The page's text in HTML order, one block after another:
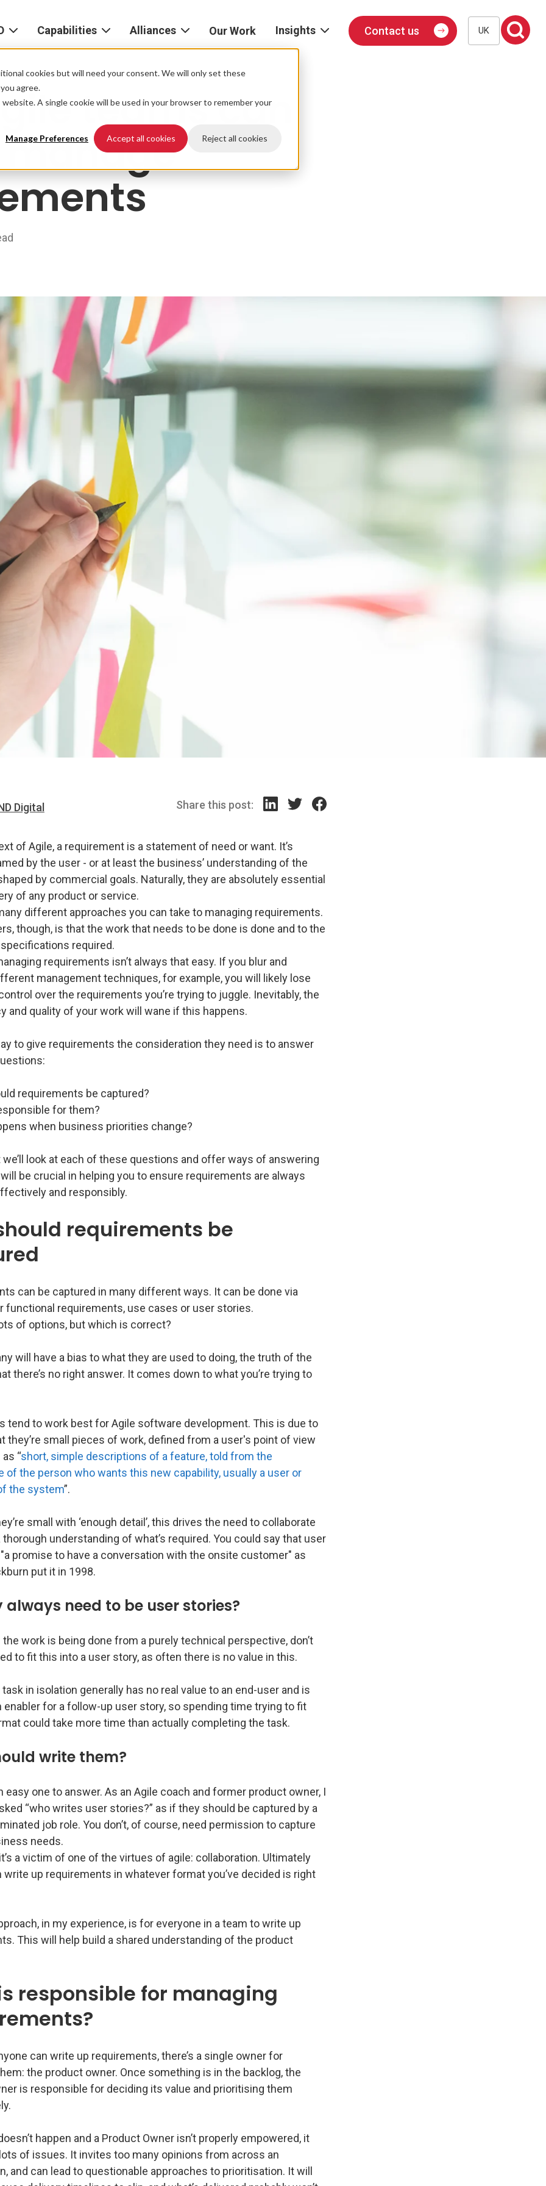
cookies but will need your consent. We will only set these
agree.
A single cookie will be used in your browser to remember your
Manage Preferences Accept all cookies Reject all cookies
Capabilities
Strategy
Platform
AI
Mobile
App
Development
Sector
Alliances
home
AWS
Network
Google
SaaS
Our Work
Insights
Contact us UK
teams can
Digital Share this post:
of Agile, a requirement is a statement of need or want. It’s
by the user - or at least the business’ understanding of the
by commercial goals. Naturally, they are absolutely essential
of any product or service.
different approaches you can take to managing requirements.
though, is that the work that needs to be done is done and to the
required.
requirements isn’t always that easy. If you blur and
management techniques, for example, you will likely lose
over the requirements you’re trying to juggle. Inevitably, the
and quality of your work will wane if this happens.
to give requirements the consideration they need is to answer
requirements be captured?
for them?
when business priorities change?
look at each of these questions and offer ways of answering
be crucial in helping you to ensure requirements are always
and responsibly.
requirements be
can be captured in many different ways. It can be done via
functional requirements, use cases or user stories.
of options, but which is correct?
will have a bias to what they are used to doing, the truth of the
there’s no right answer. It comes down to what you’re trying to
tend to work best for Agile software development. This is due to
they’re small pieces of work, defined from a user's point of view
“short, simple descriptions of a feature, told from the
of the person who wants this new capability, usually a user or
the system”.
small with ‘enough detail’, this drives the need to collaborate
understanding of what’s required. You could say that user
promise to have a conversation with the onsite customer" as
put it in 1998.
always need to be user stories?
work is being done from a purely technical perspective, don’t
to fit this into a user story, as often there is no value in this.
in isolation generally has no real value to an end-user and is
enabler for a follow-up user story, so spending time trying to fit
could take more time than actually completing the task.
write them?
easy one to answer. As an Agile coach and former product owner, I
“who writes user stories?” as if they should be captured by a
job role. You don’t, of course, need permission to capture
needs.
a victim of one of the virtues of agile: collaboration. Ultimately
write up requirements in whatever format you’ve decided is right
in my experience, is for everyone in a team to write up
This will help build a shared understanding of the product
responsible for managing
can write up requirements, there’s a single owner for
the product owner. Once something is in the backlog, the
is responsible for deciding its value and prioritising them
happen and a Product Owner isn’t properly empowered, it
of issues. It invites too many opinions from across an
and can lead to questionable approaches to prioritisation. It will